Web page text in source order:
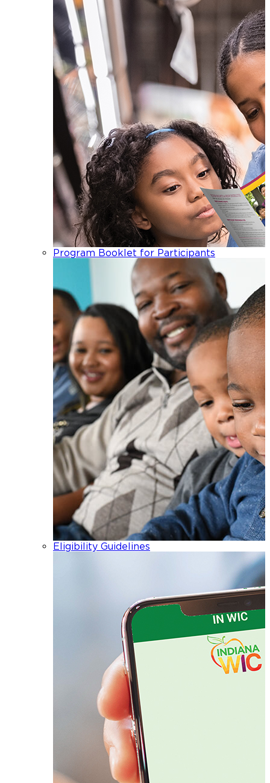
Program Booklet for Participants
Eligibility Guidelines